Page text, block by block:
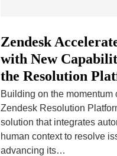
Zendesk
with New
the Resolution
Building on the momentum
Zendesk Resolution
solution that integrates
human context to resolve
advancing its…